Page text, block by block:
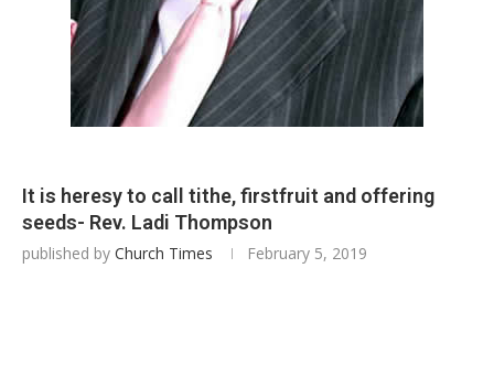
It is heresy to call tithe, firstfruit and offering
seeds- Rev. Ladi Thompson
published by Church Times February 5, 2019